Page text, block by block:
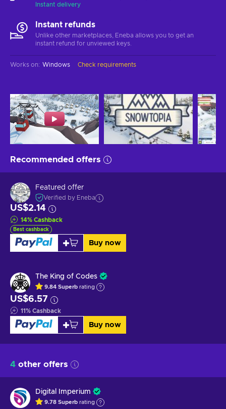
Instant delivery
Instant refunds
Unlike other marketplaces, Eneba allows you to get an
instant refund for unviewed keys.
Works on: Windows Check requirements
Recommended offers
Featured offer
Verified by Eneba
US$2.14
14% Cashback
Best cashback
Buy now
The King of Codes
9.84 Superb rating
US$6.57
11% Cashback
Buy now
4 other offers
Digital Imperium
9.78 Superb rating